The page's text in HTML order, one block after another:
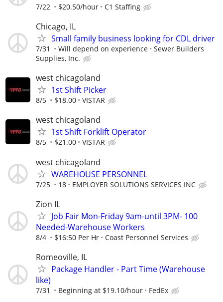
7/22 $20.50/hour C1 Staffing
Chicago, IL
Small family business looking for CDL driver
7/31 Will depend on experience
Sewer Builders
Supplies, Inc.
west chicagoland
1st Shift Picker
8/5 $18.00 VISTAR
west chicagoland
1st Shift Forklift Operator
8/5 $21.00 VISTAR
west chicagoland
WAREHOUSE PERSONNEL
7/25 18 EMPLOYER SOLUTIONS SERVICES INC
Zion IL
Job Fair Mon-Friday 9am-until 3PM- 100
Needed-Warehouse Workers
8/4 $16:50 Per Hr Coast Personnel Services
Romeoville, IL
Package Handler - Part Time (Warehouse
like)
7/31 Beginning at $19.10/hour FedEx